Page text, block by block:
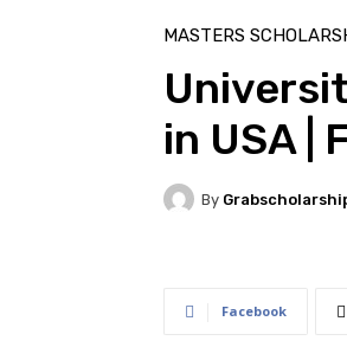
MASTERS
in USA |
By
Facebook